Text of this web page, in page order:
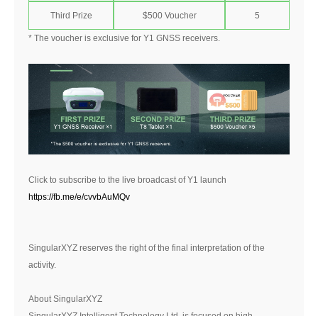
Third Prize $500 Voucher 5
* The voucher is exclusive for Y1 GNSS receivers.
Click to subscribe to the live broadcast of Y1 launch
https://fb.me/e/cvvbAuMQv
SingularXYZ reserves the right of the final interpretation of the
activity.
About SingularXYZ